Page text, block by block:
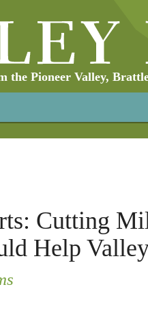
the Pioneer Valley,
Cutting
Help